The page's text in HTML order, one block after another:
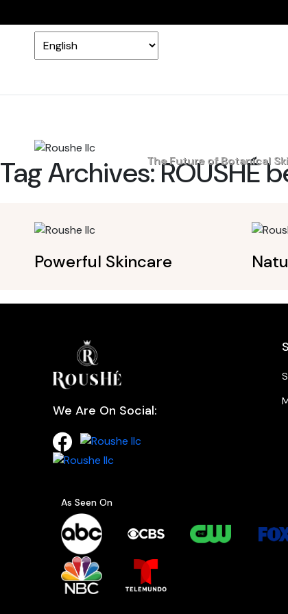
Home The Future of Botanical
Tag Archives:ROUSHÉ
Powerful Skincare
We Are On Social:
As Seen On